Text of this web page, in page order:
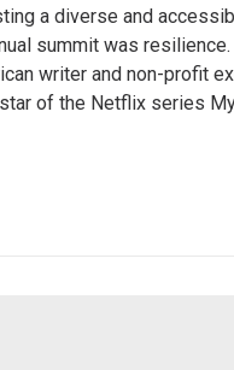
a diverse and
summit was
writer and non-profit
of the Netflix series